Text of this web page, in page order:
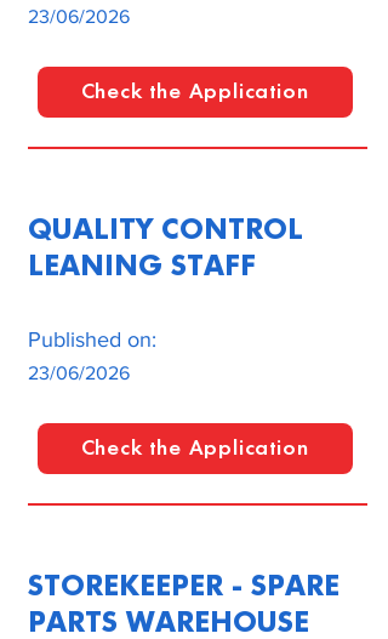
23/06/2026
Check the Application
QUALITY CONTROL
LEANING STAFF
Published on:
23/06/2026
Check the Application
STOREKEEPER - SPARE
PARTS WAREHOUSE